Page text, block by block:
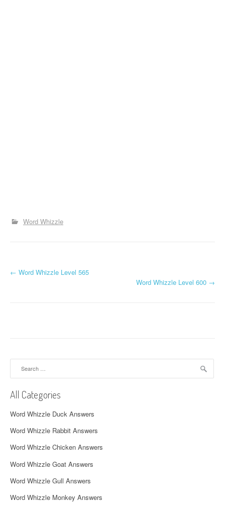
Word Whizzle
P
v
i
g
a
t
i
o
← Word Whizzle Level 565
Word Whizzle Level 600 →
All Categories
Word Whizzle Duck Answers
Word Whizzle Rabbit Answers
Word Whizzle Chicken Answers
Word Whizzle Goat Answers
Word Whizzle Gull Answers
Word Whizzle Monkey Answers